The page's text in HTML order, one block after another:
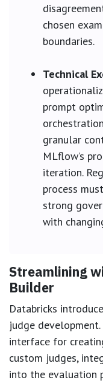
chosen
boundaries.
Technical
prompt
granular
MLflow’s
iteration.
process
strong
with
Streamlining
Builder
Databricks
judge
interface for
custom judges,
into the evaluation